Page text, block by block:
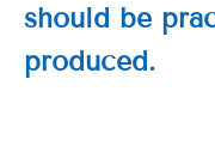
should be
produced.